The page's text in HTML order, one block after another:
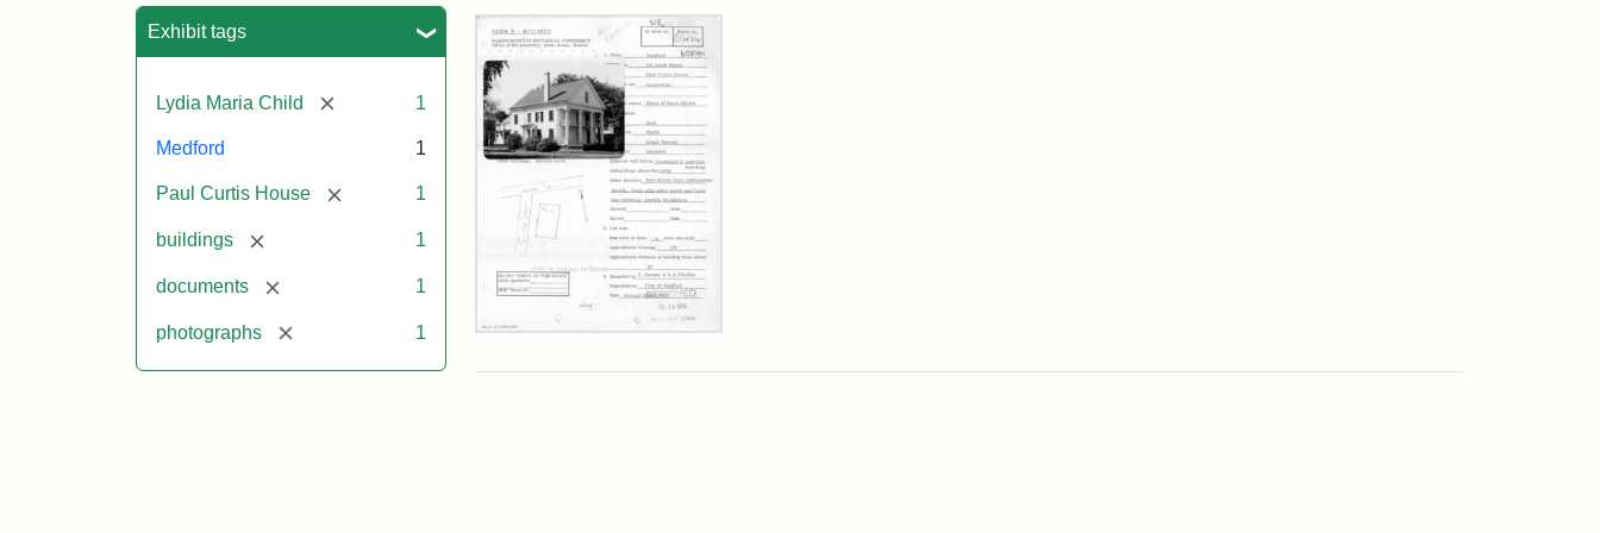
Exhibit tags
Lydia Maria Child [remove] 1
Medford 1
Paul Curtis House [remove] 1
buildings [remove] 1
documents [remove] 1
photographs [remove] 1
Search Results
Paul